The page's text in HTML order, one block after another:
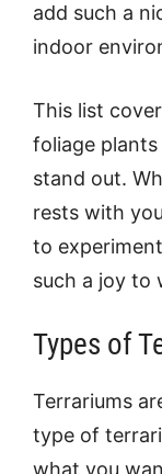
add such a
indoor
This list
foliage
stand out.
rests with
to
such a joy to
Types of
Terrariums
type of
what you